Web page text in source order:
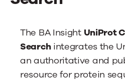
The BA Insight UniProt
Searchintegrates the
an authoritative and
resource for protein